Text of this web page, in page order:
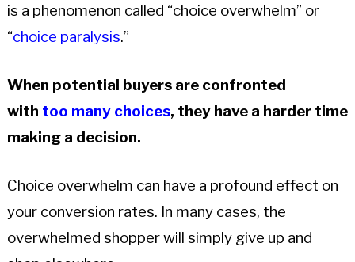
is a phenomenon called “choice overwhelm” or
“choice paralysis.”
When potential buyers are confronted
with too many choices, they have a harder time
making a decision.
Choice overwhelm can have a profound effect on
your conversion rates. In many cases, the
overwhelmed shopper will simply give up and